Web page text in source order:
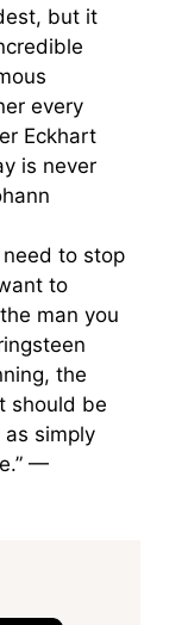
but it
every
Eckhart
is never
need to stop
to
man you
the
should be
simply
—